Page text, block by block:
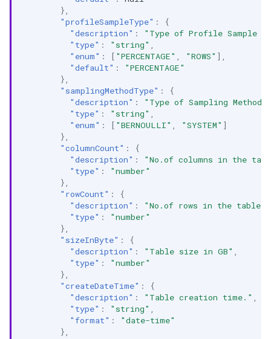
},
"profileSampleType" :
{
"description" :
"Type of Profile Sample
"type" : "string"
"enum" : [ "PERCENTAGE" "ROWS" ],
"default" :
"PERCENTAGE"
},
"samplingMethodType" :
{
"description" :
"Type of Sampling Method
"type" : "string"
"enum" : [ "BERNOULLI" "SYSTEM" ]
},
"columnCount" :
{
"description" :
"No.of columns in the
"type" :
"number"
},
"rowCount" :
{
"description" :
"No.of rows in the table.
"type" :
"number"
},
"sizeInByte" :
{
"description" : "Table size in GB"
"type" :
"number"
},
"createDateTime" :
{
"description" : "Table creation time."
"type" : "string"
"format" :
"date-time"
},